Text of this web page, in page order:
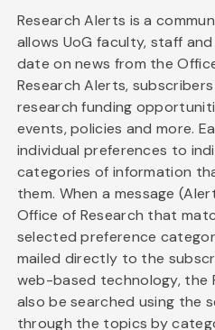
Research Alerts is a
allows UoG faculty, staff
date on news from the
Research Alerts,
research funding
events, policies and more.
individual preferences to
categories of information
them. When a message
Office of Research that
selected preference
mailed directly to the
web-based technology, the
also be searched using the
through the topics by